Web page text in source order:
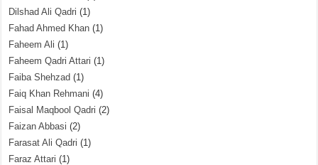
Dilshad Ali Qadri (1)
Fahad Ahmed Khan (1)
Faheem Ali (1)
Faheem Qadri Attari (1)
Faiba Shehzad (1)
Faiq Khan Rehmani (4)
Faisal Maqbool Qadri (2)
Faizan Abbasi (2)
Farasat Ali Qadri (1)
Faraz Attari (1)